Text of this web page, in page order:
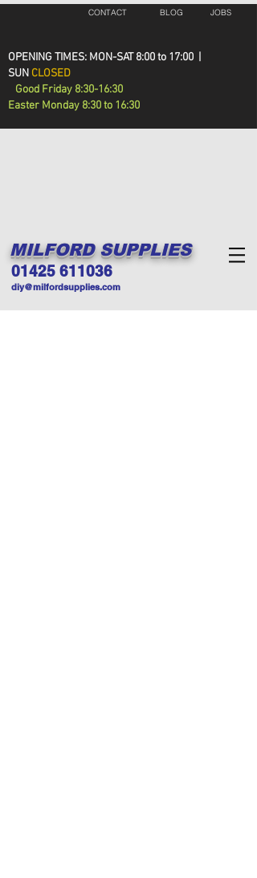
JOBS
BLOG
CONTACT
OPENING TIMES: MON-SAT 8:00 to 17:00 |
SUN CLOSED
Good Friday 8:30-16:30
Easter Monday 8:30 to 16:30
MILFORD SUPPLIES
01425 611036
diy@milfordsupplies.com